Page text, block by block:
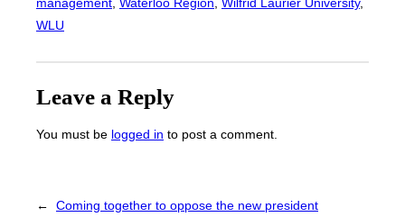
WLU
Leave a Reply
You must be logged in to post a comment.
← Coming together to oppose the new president